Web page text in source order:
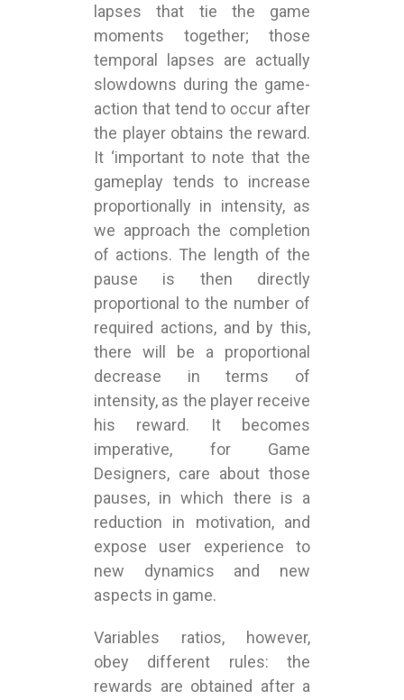
lapses that tie the game
moments together; those
temporal lapses are actually
slowdowns during the game-
action that tend to occur after
the player obtains the reward.
It ‘important to note that the
gameplay tends to increase
proportionally in intensity, as
we approach the completion
of actions. The length of the
pause is then directly
proportional to the number of
required actions, and by this,
there will be a proportional
decrease in terms of
intensity, as the player receive
his reward. It becomes
imperative, for Game
Designers, care about those
pauses, in which there is a
reduction in motivation, and
expose user experience to
new dynamics and new
aspects in game.
Variables ratios, however,
obey different rules: the
rewards are obtained after a